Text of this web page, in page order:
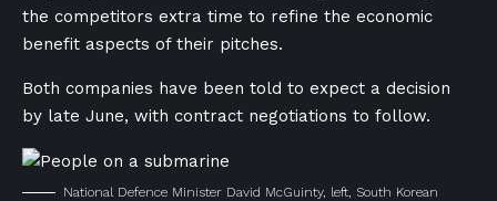
the competitors extra time to refine the economic
benefit aspects of their pitches.
Both companies have been told to expect a decision
by late June, with contract negotiations to follow.
National Defence Minister David McGuinty, left, South Korean